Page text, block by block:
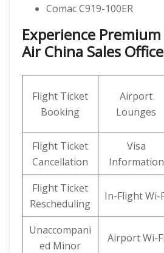
Comac C919-100ER
Experience
Air China Sales
Flight Ticket
Booking
Airport
Lounges
Flight Ticket
Cancellation
Visa
Information
Flight Ticket
Rescheduling
In-Flight Wi-
Unaccompani
ed Minor
Airport Wi-Fi